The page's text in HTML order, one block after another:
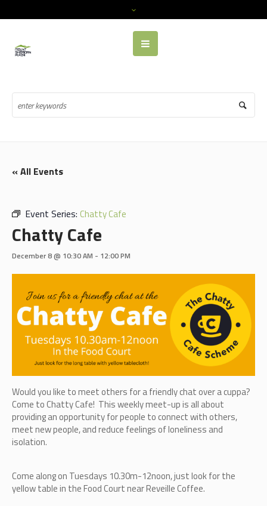
« All Events
Event Series: Chatty Cafe
Chatty Cafe
December 8 @ 10:30 AM - 12:00 PM
Would you like to meet others for a friendly chat over a cuppa?
Come to Chatty Cafe! This weekly meet-up is all about
providing an opportunity for people to connect with others,
meet new people, and reduce feelings of loneliness and
isolation.
Come along on Tuesdays 10.30m-12noon, just look for the
yellow table in the Food Court near Reveille Coffee.